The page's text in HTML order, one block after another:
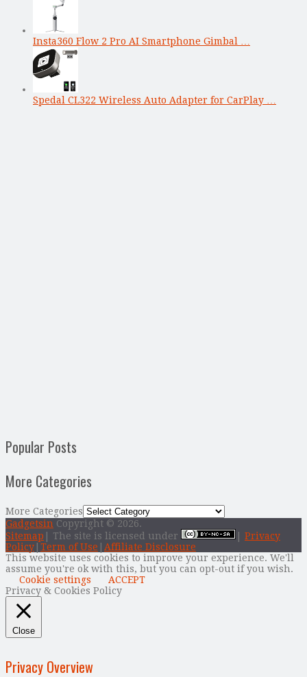
Insta360 Flow 2 Pro AI Smartphone Gimbal …
Spedal CL322 Wireless Auto Adapter for CarPlay …
Popular Posts
More Categories
More Categories
Gadgetsin Copyright © 2026.
Sitemap | The site is licensed under
Privacy
Policy Term of Use
Affiliate Disclosure
This website uses cookies to improve your experience. We'll
assume you're ok with this, but you can opt-out if you wish.
Cookie settings
ACCEPT
Privacy & Cookies Policy
Close
Privacy Overview